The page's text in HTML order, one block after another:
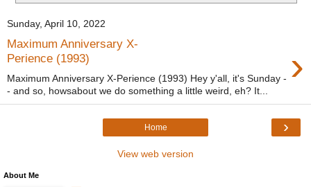
Sunday, April 10, 2022
Maximum Anniversary X-
Perience (1993)
›
Maximum Anniversary X-Perience (1993) Hey y'all, it's Sunday -
- and so, howsabout we do something a little weird, eh? It...
›
Home
View web version
About Me